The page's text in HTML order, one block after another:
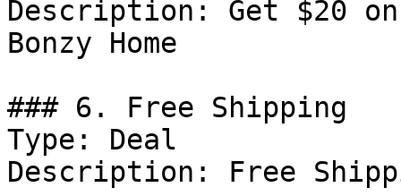
Description: Get $20
Bonzy Home
### 6. Free Shipping
Type: Deal
Description: Free